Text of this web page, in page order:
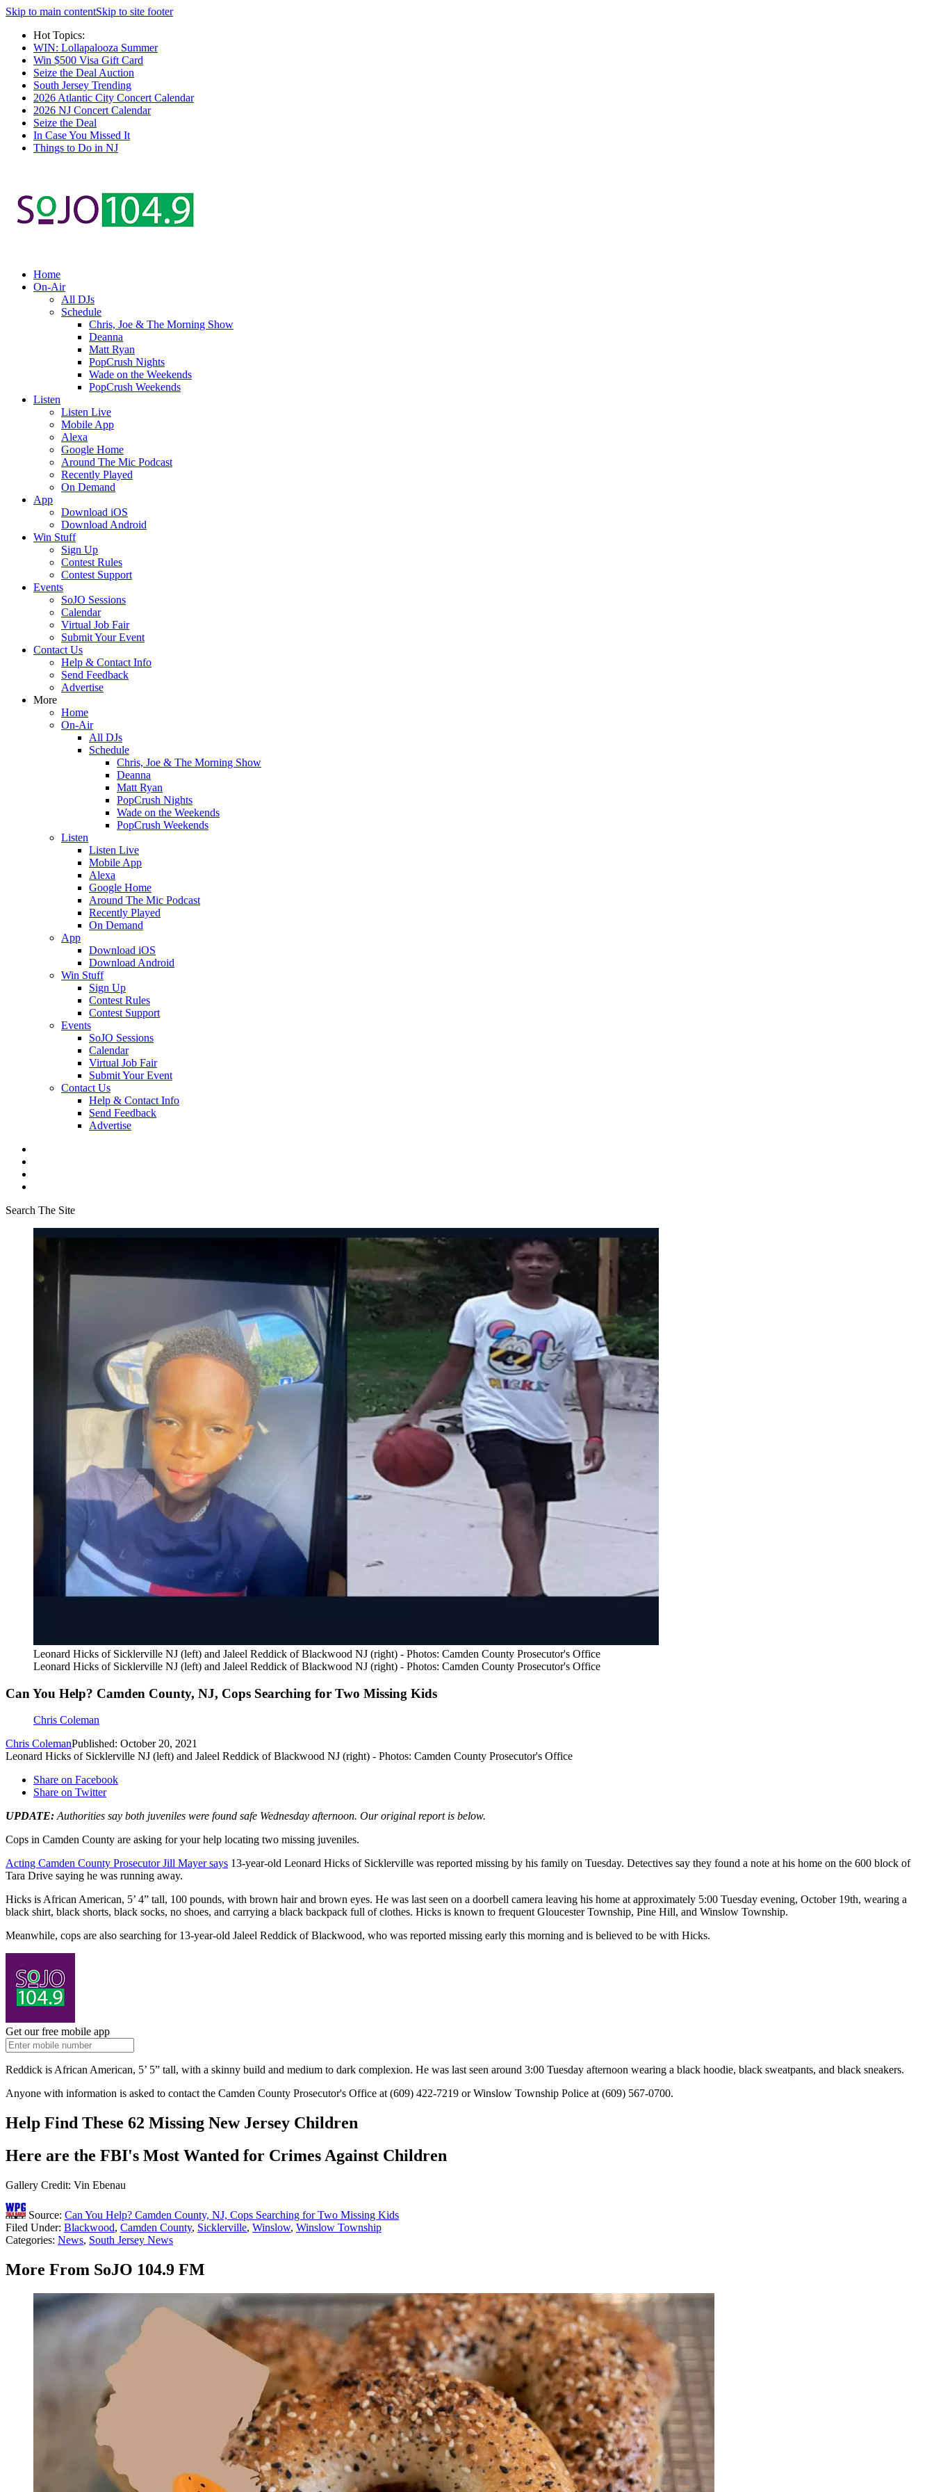
Skip to main contentSkip to site footer
Hot Topics:
WIN: Lollapalooza Summer
Win $500 Visa Gift Card
Seize the Deal Auction
South Jersey Trending
2026 Atlantic City Concert Calendar
2026 NJ Concert Calendar
Seize the Deal
In Case You Missed It
Things to Do in NJ
Home
On-Air
All DJs
Schedule
Chris, Joe & The Morning Show
Deanna
Matt Ryan
PopCrush Nights
Wade on the Weekends
PopCrush Weekends
Listen
Listen Live
Mobile App
Alexa
Google Home
Around The Mic Podcast
Recently Played
On Demand
App
Download iOS
Download Android
Win Stuff
Sign Up
Contest Rules
Contest Support
Events
SoJO Sessions
Calendar
Virtual Job Fair
Submit Your Event
Contact Us
Help & Contact Info
Send Feedback
Advertise
More
Home
On-Air
All DJs
Schedule
Chris, Joe & The Morning Show
Deanna
Matt Ryan
PopCrush Nights
Wade on the Weekends
PopCrush Weekends
Listen
Listen Live
Mobile App
Alexa
Google Home
Around The Mic Podcast
Recently Played
On Demand
App
Download iOS
Download Android
Win Stuff
Sign Up
Contest Rules
Contest Support
Events
SoJO Sessions
Calendar
Virtual Job Fair
Submit Your Event
Contact Us
Help & Contact Info
Send Feedback
Advertise
Search The Site
Leonard Hicks of Sicklerville NJ (left) and Jaleel Reddick of Blackwood NJ (right) - Photos: Camden County Prosecutor's Office
Leonard Hicks of Sicklerville NJ (left) and Jaleel Reddick of Blackwood NJ (right) - Photos: Camden County Prosecutor's Office
Can You Help? Camden County, NJ, Cops Searching for Two Missing Kids
Chris Coleman
Chris ColemanPublished: October 20, 2021
Leonard Hicks of Sicklerville NJ (left) and Jaleel Reddick of Blackwood NJ (right) - Photos: Camden County Prosecutor's Office
Share on Facebook
Share on Twitter
UPDATE:Authorities say both juveniles were found safe Wednesday afternoon. Our original report is below.
Cops in Camden County are asking for your help locating two missing juveniles.
Acting Camden County Prosecutor Jill Mayer says 13-year-old Leonard Hicks of Sicklerville was reported missing by his family on Tuesday. Detectives say they found a note at his home on the 600 block of
Tara Drive saying he was running away.
Hicks is African American, 5’ 4” tall, 100 pounds, with brown hair and brown eyes. He was last seen on a doorbell camera leaving his home at approximately 5:00 Tuesday evening, October 19th, wearing a
black shirt, black shorts, black socks, no shoes, and carrying a black backpack full of clothes. Hicks is known to frequent Gloucester Township, Pine Hill, and Winslow Township.
Meanwhile, cops are also searching for 13-year-old Jaleel Reddick of Blackwood, who was reported missing early this morning and is believed to be with Hicks.
Get our free mobile app
Reddick is African American, 5’ 5” tall, with a skinny build and medium to dark complexion. He was last seen around 3:00 Tuesday afternoon wearing a black hoodie, black sweatpants, and black sneakers.
Anyone with information is asked to contact the Camden County Prosecutor's Office at (609) 422-7219 or Winslow Township Police at (609) 567-0700.
Help Find These 62 Missing New Jersey Children
Here are the FBI's Most Wanted for Crimes Against Children
Gallery Credit: Vin Ebenau
Source: Can You Help? Camden County, NJ, Cops Searching for Two Missing Kids
Filed Under: Blackwood, Camden County, Sicklerville, Winslow, Winslow Township
Categories: News, South Jersey News
More From SoJO 104.9 FM